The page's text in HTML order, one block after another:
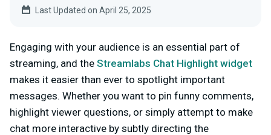
Last Updated on April 25, 2025
Engaging with your audience is an essential part of
streaming, and the Streamlabs Chat Highlight widget
makes it easier than ever to spotlight important
messages. Whether you want to pin funny comments,
highlight viewer questions, or simply attempt to make
chat more interactive by subtly directing the